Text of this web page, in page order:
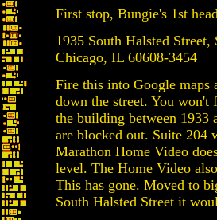
First stop, Bungie's 1st
1935 South Halsted Street,
Chicago, IL 60608-3454
Fire this into Google maps
down the street. You won't
the building between 1933
are blocked out. Suite 204
Marathon Home Video
level. The Home Video
This has gone. Moved to
South Halsted Street it